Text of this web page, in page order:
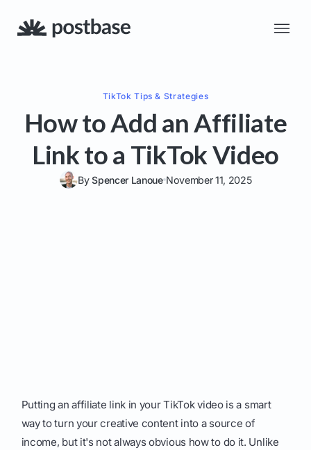
TikTok Tips & Strategies
How to Add an Affiliate
Link to a TikTok Video
BySpencer Lanoue November 11, 2025
Putting an affiliate link in your TikTok video is a smart
way to turn your creative content into a source of
income, but it's not always obvious how to do it. Unlike